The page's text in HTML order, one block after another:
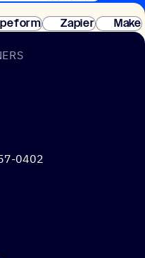
Instant setup.
Zapier
Make
0402